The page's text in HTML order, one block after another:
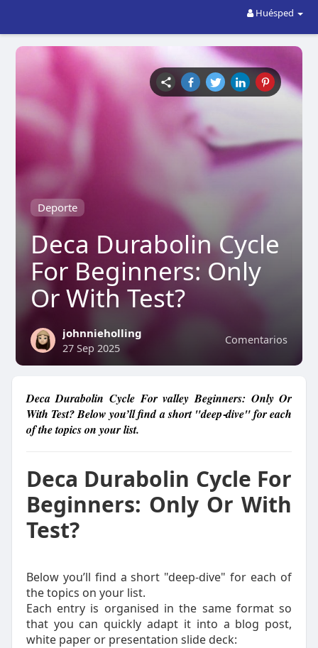
Huésped
Deporte
Deca Durabolin Cycle
For Beginners: Only
Or With Test?
Comentarios
johnnieholling
27 Sep 2025
Deca Durabolin Cycle For valley Beginners: Only Or
With Test? Below you’ll find a short "deep‑dive" for each
of the topics on your list.
Deca Durabolin Cycle For
Beginners: Only Or With
Test?
Below you’ll find a short "deep‑dive" for each of
the topics on your list.
Each entry is organised in the same format so
that you can quickly adapt it into a blog post,
white paper or presentation slide deck: